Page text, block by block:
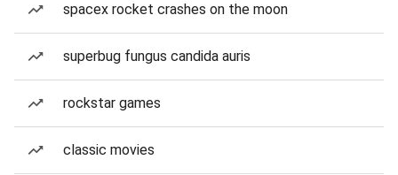
spacex rocket crashes on the moon
superbug fungus candida auris
rockstar games
classic movies